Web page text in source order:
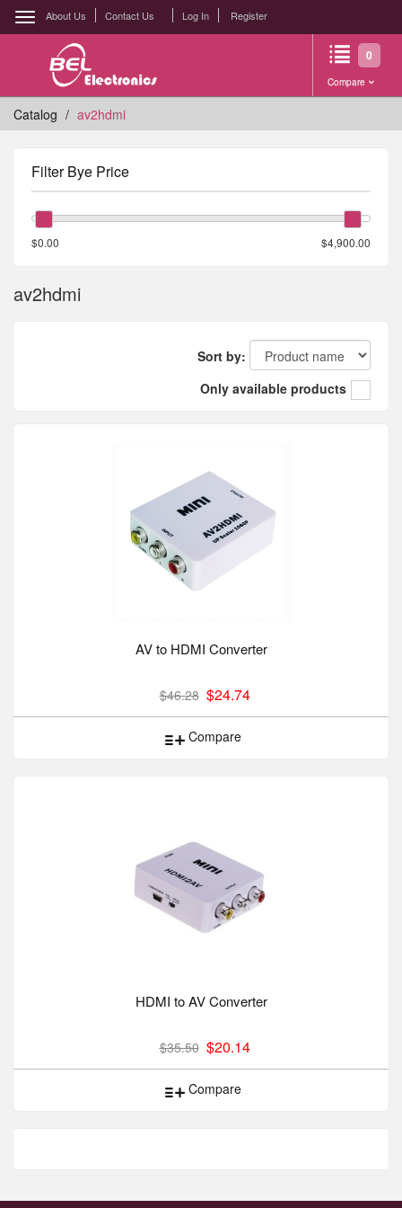
About Us Contact Us Log In Register
0
Compare
Catalog av2hdmi
Filter Bye Price
$0.00 $4,900.00
av2hdmi
Sort by:
Only available products
AV to HDMI Converter
$46.28 $24.74
Compare
HDMI to AV Converter
$35.50 $20.14
Compare